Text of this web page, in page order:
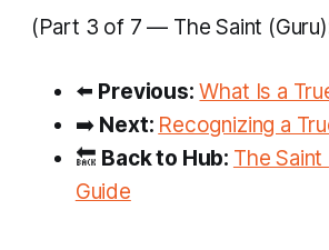
(Part 3 of 7 — The Saint
⬅️ Previous: What Is a
➡️ Next: Recognizing a
🔙 Back to Hub: The
Guide